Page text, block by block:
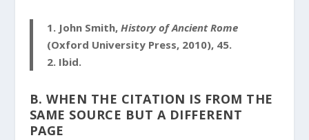
1.John Smith, History of Ancient Rome
(Oxford University Press, 2010), 45.
2.Ibid.
B. WHEN THE CITATION IS FROM THE
SAME SOURCE BUT A DIFFERENT
PAGE